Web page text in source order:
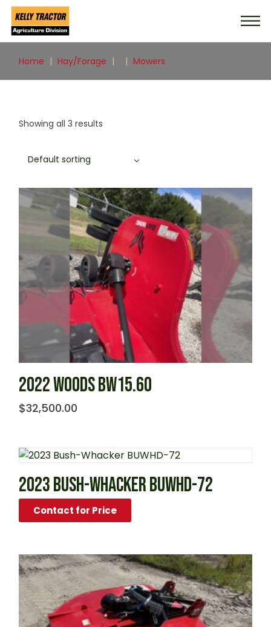
Skip
the
content
Home Hay/Forage Mowers
Showing all 3 results
Default sorting
2022 WOODS BW15.60
$32,500.00
2023 BUSH-WHACKER BUWHD-72
Contact for Price